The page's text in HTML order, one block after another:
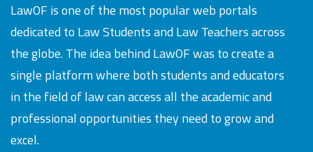
LawOF is one of the most popular web portals
dedicated to Law Students and Law Teachers across
the globe. The idea behind LawOF was to create a
single platform where both students and educators
in the field of law can access all the academic and
professional opportunities they need to grow and
excel.